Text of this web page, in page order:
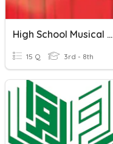
High School Musical Jr.
15 Q 3rd - 8th